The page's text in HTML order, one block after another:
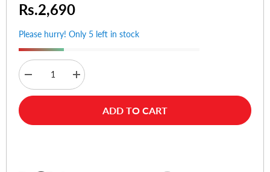
Rs.2,690
Please hurry! Only 5 left in stock
Decrease
quantity
for
Primero
Increase
quantity
for
Primero
ADD TO CART